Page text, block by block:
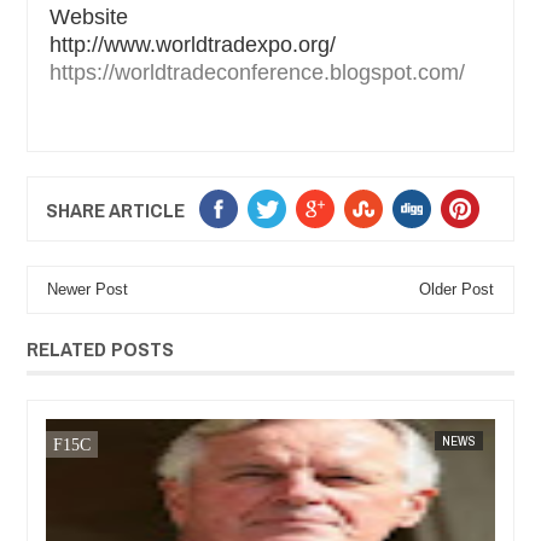
Website
http://www.worldtradexpo.org/
https://worldtradeconference.blogspot.com/
SHARE ARTICLE
Newer Post Older Post
RELATED POSTS
2025 JAN 13,
BUSINESS
FOW 24 NEWS